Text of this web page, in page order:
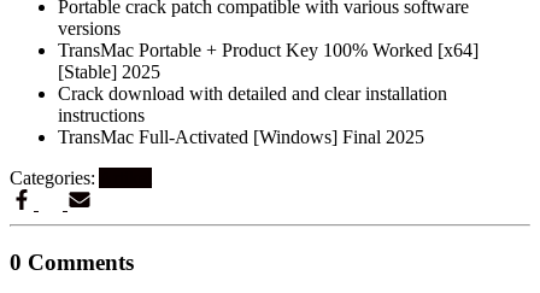
Portable crack patch compatible with various software
versions
TransMac Portable + Product Key 100% Worked [x64]
[Stable] 2025
Crack download with detailed and clear installation
instructions
TransMac Full-Activated [Windows] Final 2025
Categories:
0 Comments